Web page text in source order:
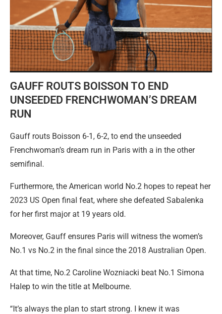
GAUFF ROUTS BOISSON TO END
UNSEEDED FRENCHWOMAN’S DREAM
RUN
Gauff routs Boisson 6-1, 6-2, to end the unseeded
Frenchwoman’s dream run in Paris with a in the other
semifinal.
Furthermore, the American world No.2 hopes to repeat her
2023 US Open final feat, where she defeated Sabalenka
for her first major at 19 years old.
Moreover, Gauff ensures Paris will witness the women’s
No.1 vs No.2 in the final since the 2018 Australian Open.
At that time, No.2 Caroline Wozniacki beat No.1 Simona
Halep to win the title at Melbourne.
“It’s always the plan to start strong. I knew it was